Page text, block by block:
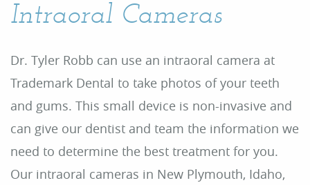
Intraoral Cameras
Dr. Tyler Robb can use an intraoral camera at
Trademark Dental to take photos of your teeth
and gums. This small device is non-invasive and
can give our dentist and team the information we
need to determine the best treatment for you.
Our intraoral cameras in New Plymouth, Idaho,